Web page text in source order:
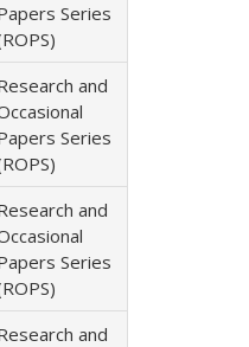
Series
and
Series
and
Series
and